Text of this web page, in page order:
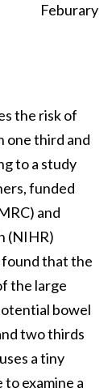
the risk of
one third and
to a study
funded
and
(NIHR)
found that the
the large
bowel
two thirds
a tiny
examine a